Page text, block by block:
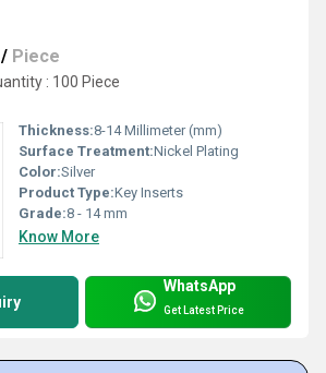
/ Piece
: 100 Piece
Thickness:8-14 Millimeter (mm)
Surface Treatment:Nickel Plating
Color:Silver
Product Type:Key Inserts
Grade:8 - 14 mm
Know More
WhatsApp
Get Latest Price